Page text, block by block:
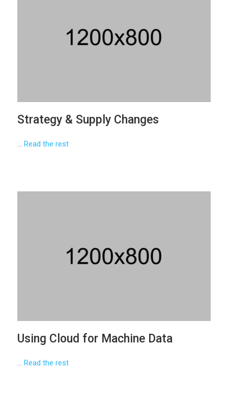
Strategy & Supply Changes
… Read the rest
Using Cloud for Machine Data
… Read the rest